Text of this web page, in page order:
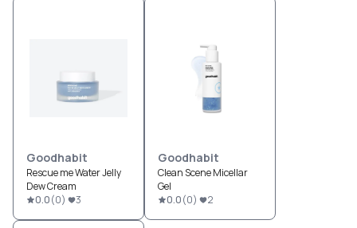
Goodhabit
Rescue me Water Jelly
Dew Cream
0.0(0) 3
Goodhabit
Clean Scene Micellar
Gel
0.0(0) 2